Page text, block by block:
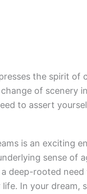
the spirit of
of scenery
to assert
is an exciting
sense of
deep-rooted
In your dream,